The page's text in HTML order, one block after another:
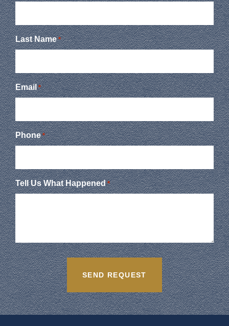
Last Name *
Email *
Phone *
Tell Us What Happened *